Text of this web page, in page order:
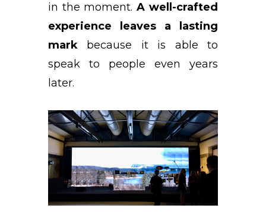
in the moment.A well-crafted
experience leaves a lasting
markbecause it is able to
speak to people even years
later.